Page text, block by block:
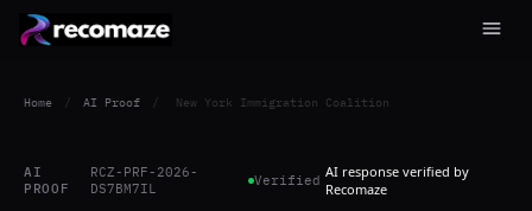
Home / AI Proof / New York Immigration Coalition
AI
PROOF
RCZ-PRF-2026-
DS7BM7IL
Verified AI response verified by
Recomaze